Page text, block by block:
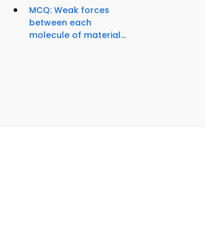
MCQ: Weak forces
between each
molecule of material...